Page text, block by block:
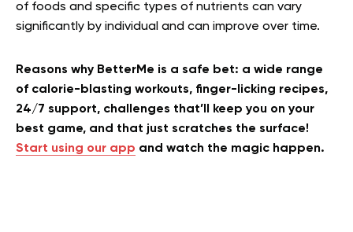
of foods and specific types of nutrients can vary
significantly by individual and can improve over time.
Reasons why BetterMe is a safe bet: a wide range
of calorie-blasting workouts, finger-licking recipes,
24/7 support, challenges that’ll keep you on your
best game, and that just scratches the surface!
Start using our app and watch the magic happen.